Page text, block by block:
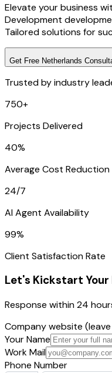
Elevate your business
Development
Tailored solutions for
Get Free Netherlands
Trusted by industry
750+
Projects Delivered
40%
Average Cost Reduction
24/7
AI Agent Availability
99%
Client Satisfaction Rate
Let's Kickstart
Response within 24
Company website
Your Name
Work Mail
Phone Number